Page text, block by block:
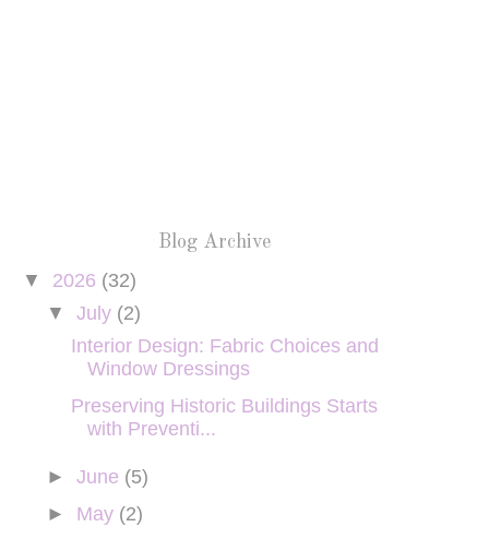
Blog Archive
▼ 2026 (32)
▼ July (2)
Interior Design: Fabric Choices and
Window Dressings
Preserving Historic Buildings Starts
with Preventi...
► June (5)
► May (2)